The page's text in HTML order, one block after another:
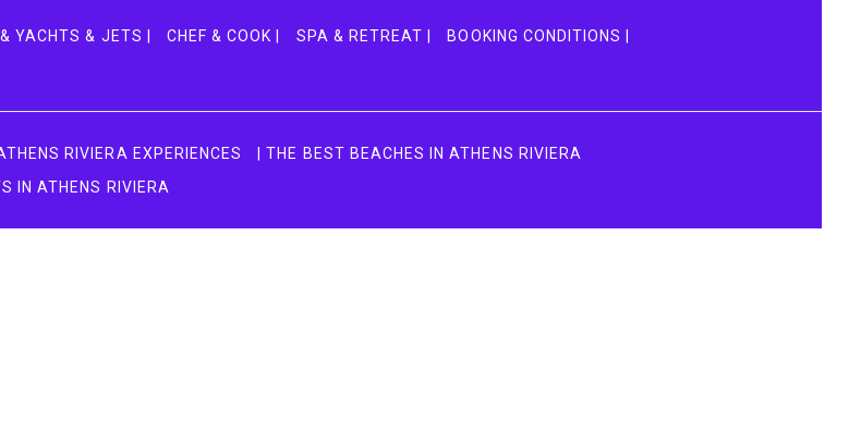
YACHTS & JETS | CHEF & COOK | SPA & RETREAT |
BOOKING CONDITIONS |
RIVIERA EXPERIENCES
| THE BEST BEACHES IN ATHENS RIVIERA
IN ATHENS RIVIERA